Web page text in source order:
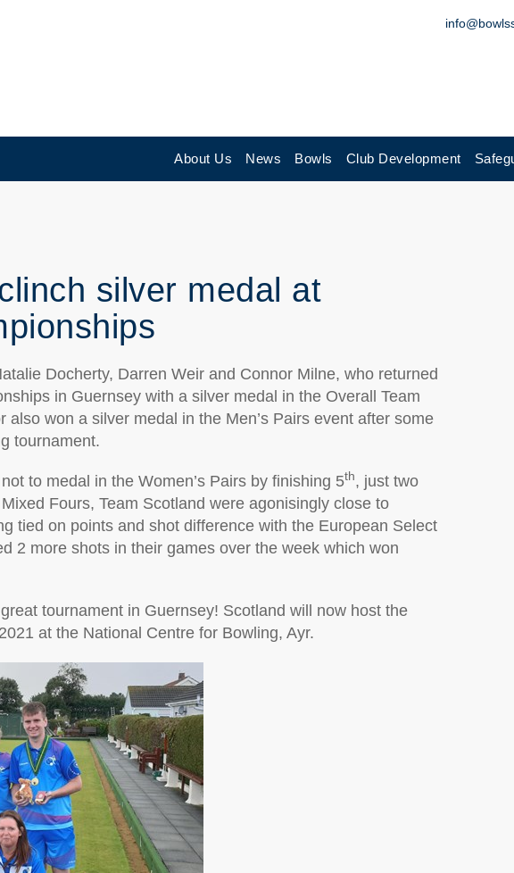
About Us News Bowls Club Development
silver medal at
Docherty, Darren Weir and Connor Milne, who returned
in Guernsey with a silver medal in the Overall Team
also won a silver medal in the Men’s Pairs event after some
tournament.
to medal in the Women’s Pairs by finishing 5th, just two
Fours, Team Scotland were agonisingly close to
tied on points and shot difference with the European Select
2 more shots in their games over the week which won
tournament in Guernsey! Scotland will now host the
at the National Centre for Bowling, Ayr.